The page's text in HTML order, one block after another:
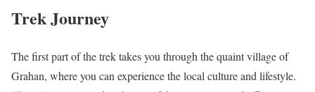
Trek Journey
The first part of the trek takes you through the quaint village of
Grahan, where you can experience the local culture and lifestyle.